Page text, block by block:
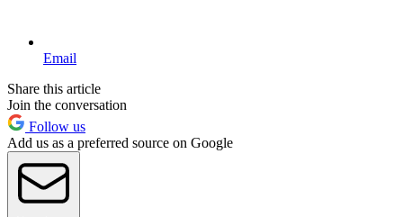
Email
Share this article
Join the conversation
Follow us
Add us as a preferred source on Google